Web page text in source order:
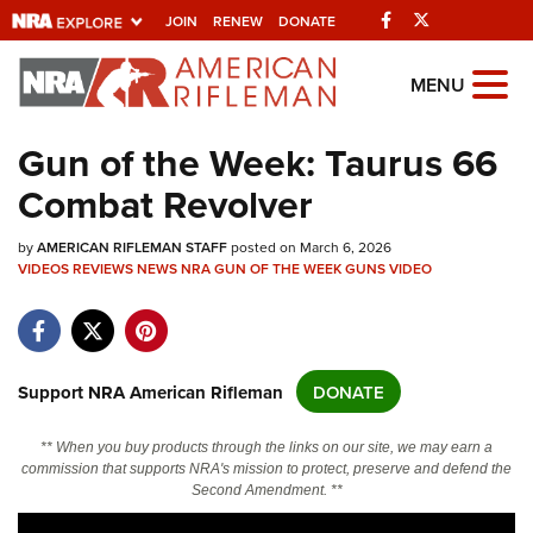
JOIN RENEW DONATE Facebook
Explore The NRA
Universe Of Websites
Quick Links
NRA.ORG
NRA Near You
NRA Online Training
MENU
Gun of the Week: Taurus 66
Combat Revolver
byAMERICAN RIFLEMAN STAFFposted on March 6, 2026
VIDEOSREVIEWSNEWSNRA GUN OF THE WEEKGUNSVIDEO
Support NRA American Rifleman DONATE
** When you buy products through the links on our site, we may earn a
commission that supports NRA's mission to protect, preserve and defend the
Second Amendment. **